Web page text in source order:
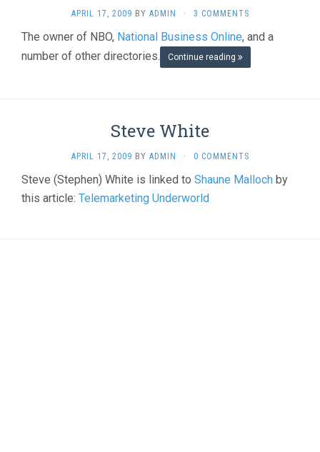
APRIL 17, 2009 BY ADMIN · 3 COMMENTS
The owner of NBO, National Business Online, and a
number of other directories.
Continue reading
Steve White
APRIL 17, 2009 BY ADMIN · 0 COMMENTS
Steve (Stephen) White is linked to Shaune Malloch by
this article: Telemarketing Underworld